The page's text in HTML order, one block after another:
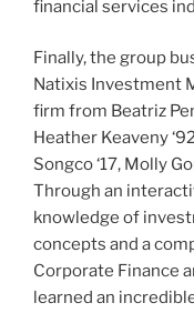
financial services
Finally, the group
Natixis Investment
firm from Beatriz
Heather Keaveny
Songco ‘17, Molly
Through an
knowledge of
concepts and a
Corporate Finance
learned an